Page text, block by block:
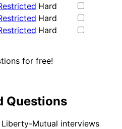
Hard
Hard
Hard
for free!
Questions
Mutual interviews